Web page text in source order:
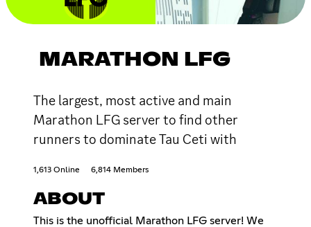
MARATHON LFG
The largest, most active and main
Marathon LFG server to find other
runners to dominate Tau Ceti with
1,613 Online 6,814 Members
ABOUT
This is the unofficial Marathon LFG server! We